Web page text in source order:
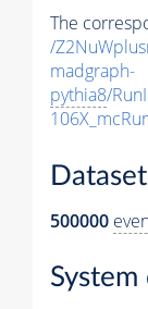
The
/
madgraph-
pythia8/
500000
System